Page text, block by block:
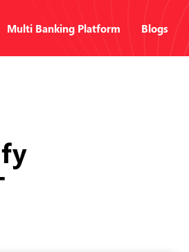
Multi Banking Platform Blogs